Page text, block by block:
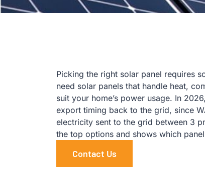
Picking the right solar panel requires
need solar panels that handle heat,
suit your home’s power usage. In
export timing back to the grid, since
electricity sent to the grid between 3
the top options and shows which
Contact Us